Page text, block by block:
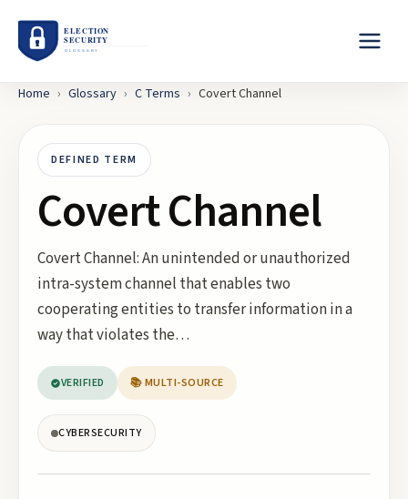
Home › Glossary › C Terms › Covert Channel
DEFINED TERM
Covert Channel
Covert Channel: An unintended or unauthorized
intra-system channel that enables two
cooperating entities to transfer information in a
way that violates the…
VERIFIED 📚 MULTI-SOURCE
CYBERSECURITY